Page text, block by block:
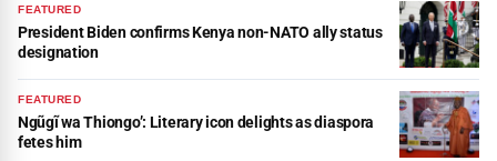
FEATURED
President Biden confirms Kenya non-NATO ally status
designation
FEATURED
Ngũgĩ wa Thiongo’: Literary icon delights as diaspora
fetes him